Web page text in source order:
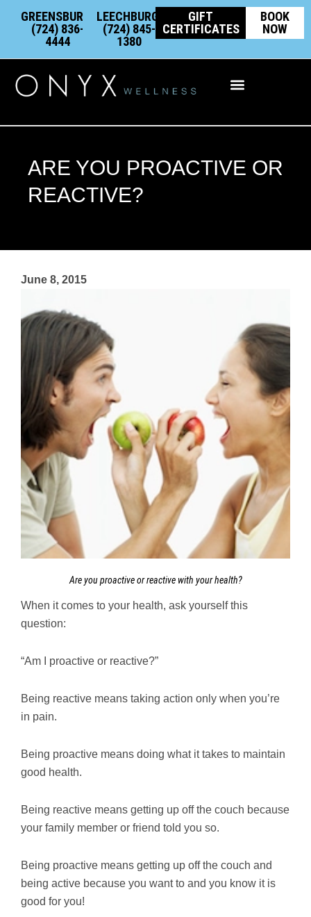
contentGREENSBURG:
(724) 836-
4444
LEECHBURG:
(724) 845-
1380
GIFT
CERTIFICATES
BOOK
NOW
ARE YOU PROACTIVE OR
REACTIVE?
June 8, 2015
Are you proactive or reactive with your health?
When it comes to your health, ask yourself this
question:
“Am I proactive or reactive?”
Being reactive means taking action only when you’re
in pain.
Being proactive means doing what it takes to maintain
good health.
Being reactive means getting up off the couch because
your family member or friend told you so.
Being proactive means getting up off the couch and
being active because you want to and you know it is
good for you!